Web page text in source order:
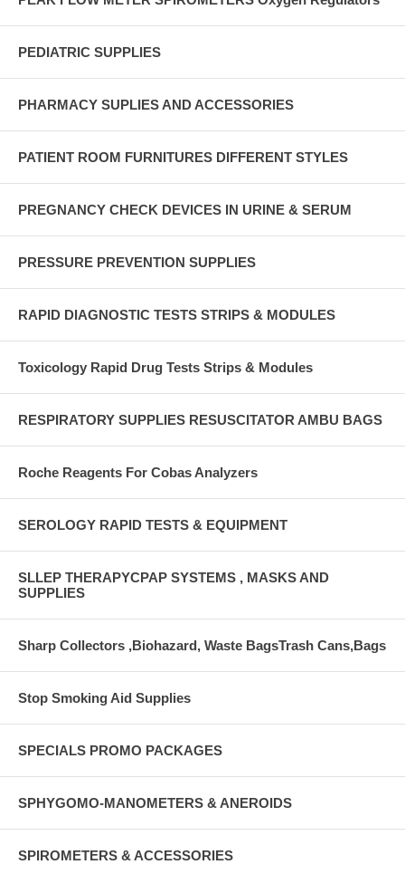
PEDIATRIC SUPPLIES
PHARMACY SUPLIES AND ACCESSORIES
PATIENT ROOM FURNITURES DIFFERENT STYLES
PREGNANCY CHECK DEVICES IN URINE & SERUM
PRESSURE PREVENTION SUPPLIES
RAPID DIAGNOSTIC TESTS STRIPS & MODULES
Toxicology Rapid Drug Tests Strips & Modules
RESPIRATORY SUPPLIES RESUSCITATOR AMBU BAGS
Roche Reagents For Cobas Analyzers
SEROLOGY RAPID TESTS & EQUIPMENT
SLLEP THERAPYCPAP SYSTEMS , MASKS AND
SUPPLIES
Sharp Collectors ,Biohazard, Waste BagsTrash Cans,Bags
Stop Smoking Aid Supplies
SPECIALS PROMO PACKAGES
SPHYGOMO-MANOMETERS & ANEROIDS
SPIROMETERS & ACCESSORIES